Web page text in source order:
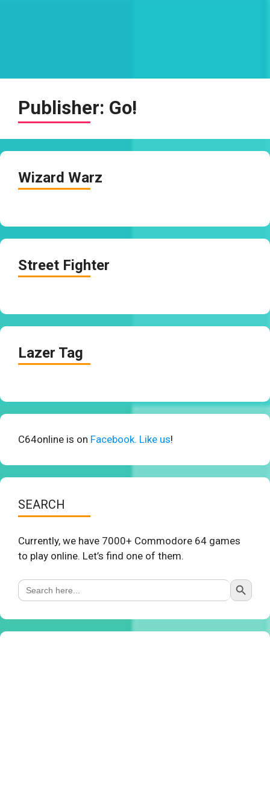
Publisher: Go!
Wizard Warz
Street Fighter
Lazer Tag
C64online is on Facebook. Like us!
SEARCH
Currently, we have 7000+ Commodore 64 games
to play online. Let’s find one of them.
Search
for:
Search Button